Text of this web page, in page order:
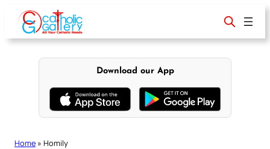
content
Download our App
Home » Homily